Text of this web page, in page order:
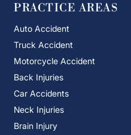
PRACTICE AREAS
Auto Accident
Truck Accident
Motorcycle Accident
Back Injuries
Car Accidents
Neck Injuries
Brain Injury